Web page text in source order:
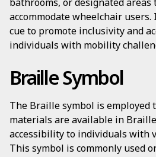
accommodate wheelchair users.
cue to promote inclusivity and
individuals with mobility
Braille Symbol
The Braille symbol is
materials are available in
accessibility to individuals with
This symbol is commonly used